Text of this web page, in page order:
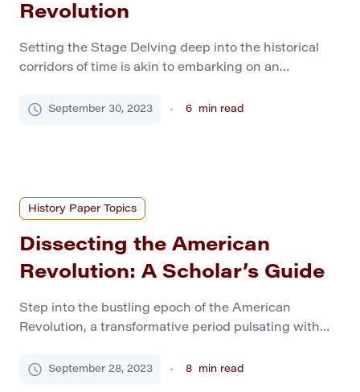
Revolution
Setting the Stage Delving deep into the historical
corridors of time is akin to embarking on an
enlightenment. As prospective historians, you are
September 30, 2023 6 min read
History Paper Topics
Dissecting the American
Revolution: A Scholar’s Guide
Step into the bustling epoch of the American
Revolution, a transformative period pulsating with
that forever marked the annals of human history. As
September 28, 2023 8 min read